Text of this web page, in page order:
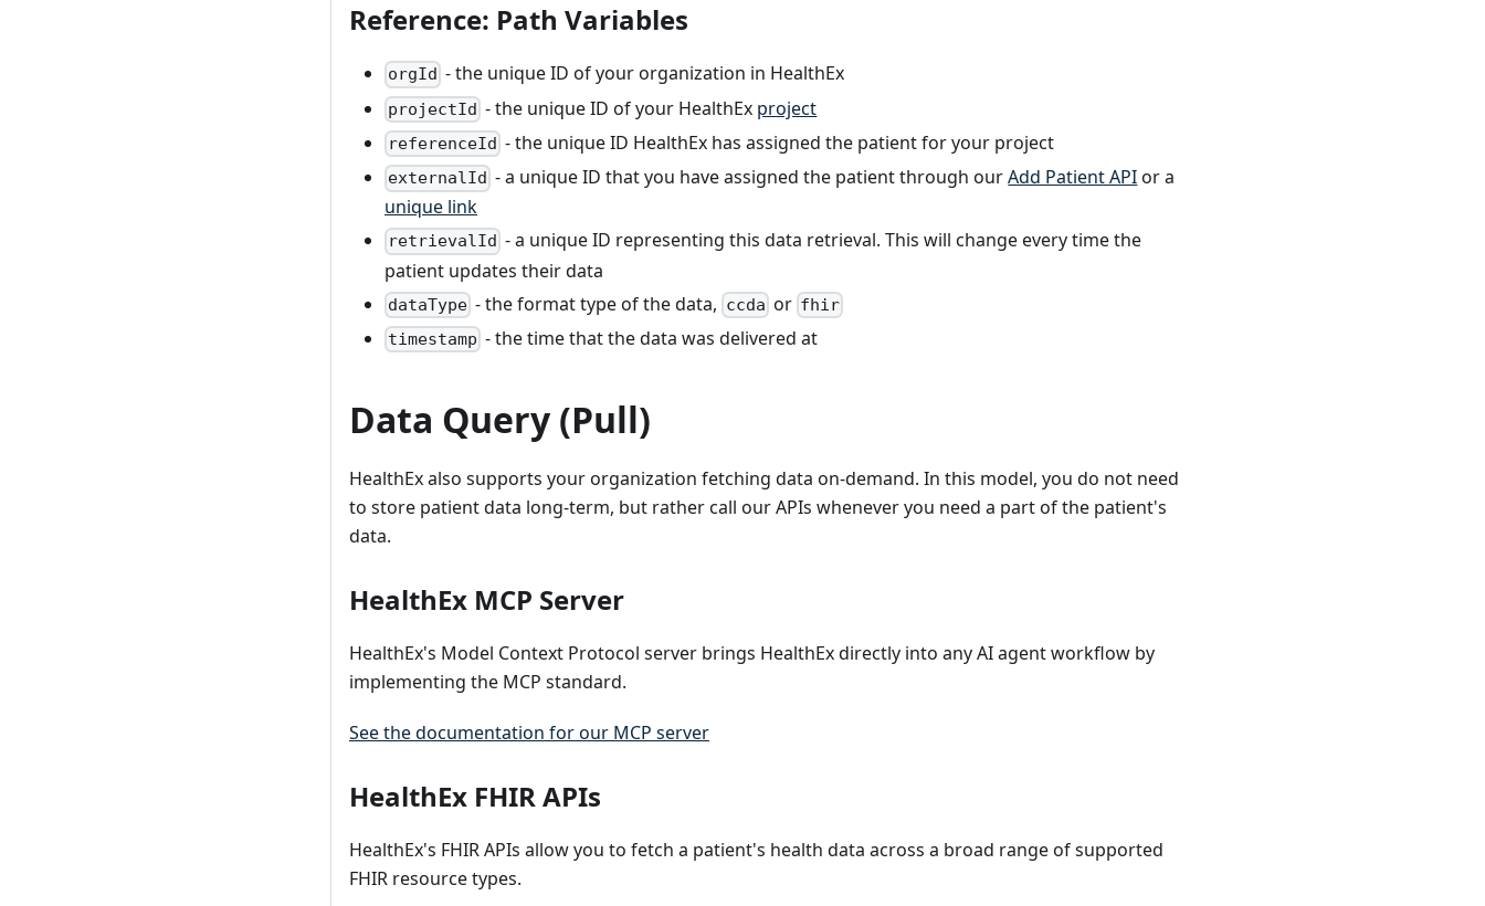
Reference: Path Variables
orgId - the unique ID of your organization in HealthEx
projectId - the unique ID of your HealthEx project
referenceId - the unique ID HealthEx has assigned the patient for your project
externalId - a unique ID that you have assigned the patient through ourAdd Patient APIor a
unique link
retrievalId - a unique ID representing this data retrieval. This will change every time the
patient updates their data
dataType - the format type of the data, ccda or fhir
timestamp - the time that the data was delivered at
Data Query (Pull)
HealthEx also supports your organization fetching data on-demand. In this model, you do not need
to store patient data long-term, but rather call our APIs whenever you need a part of the patient's
data.
HealthEx MCP Server
HealthEx's Model Context Protocol server brings HealthEx directly into any AI agent workflow by
implementing the MCP standard.
See the documentation for our MCP server
HealthEx FHIR APIs
HealthEx's FHIR APIs allow you to fetch a patient's health data across a broad range of supported
FHIR resource types.